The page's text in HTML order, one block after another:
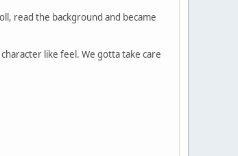
read the background and became
like feel. We gotta take care